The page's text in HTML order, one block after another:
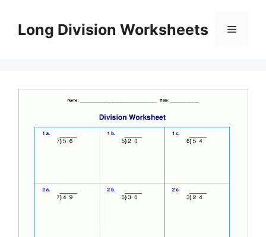
contentLong Division Worksheets Menu